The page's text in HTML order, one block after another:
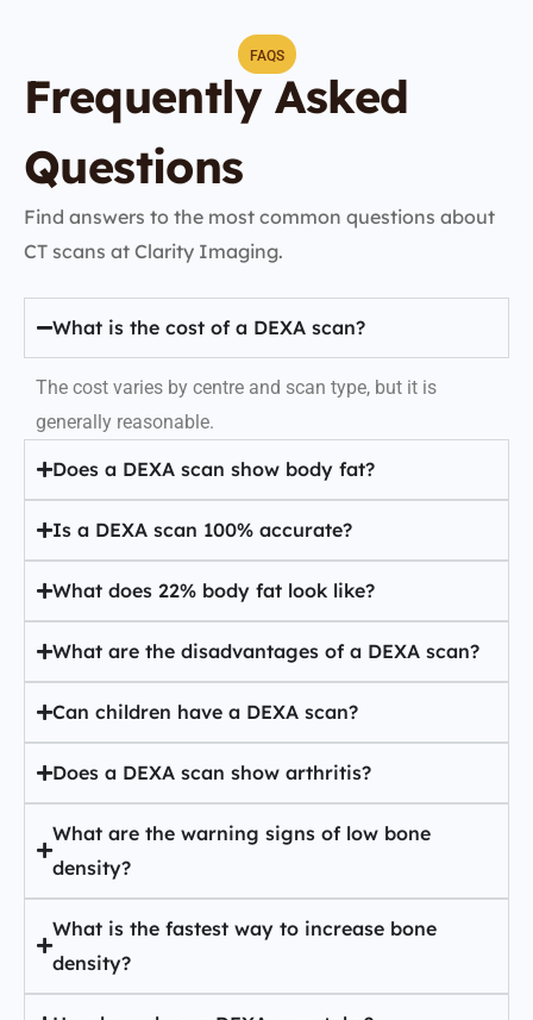
FAQS
Frequently Asked
Questions
Find answers to the most common questions about
CT scans at Clarity Imaging.
What is the cost of a DEXA scan?
The cost varies by centre and scan type, but it is
generally reasonable.
Does a DEXA scan show body fat?
Is a DEXA scan 100% accurate?
What does 22% body fat look like?
What are the disadvantages of a DEXA scan?
Can children have a DEXA scan?
Does a DEXA scan show arthritis?
What are the warning signs of low bone
density?
What is the fastest way to increase bone
density?